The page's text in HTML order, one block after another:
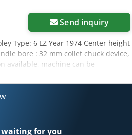
Send inquiry
Type: 6 LZ Year 1974 Center height
bore : 32 mm collet chuck device,
available, machine can be
waiting for you